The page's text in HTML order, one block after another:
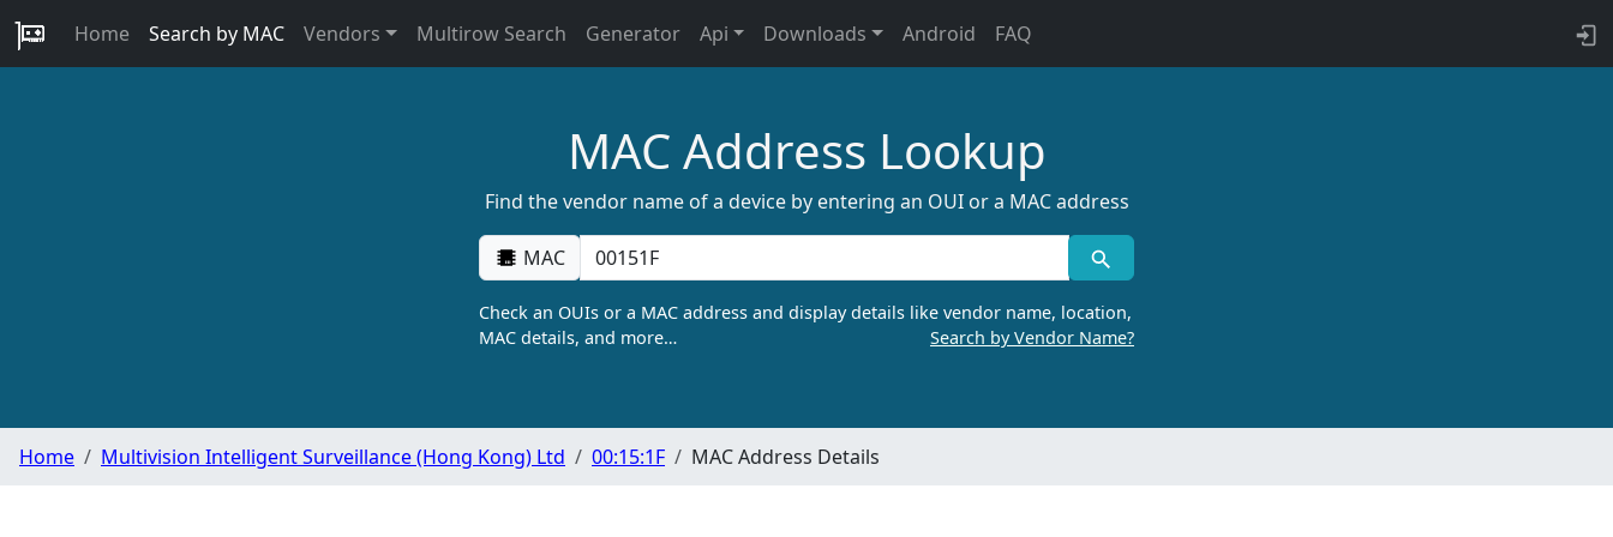
Home Search by MAC Vendors Multirow Search Generator Api Downloads Android FAQ
MAC Address Lookup
Find the vendor name of a device by entering an OUI or a MAC address
MAC
Check an OUIs or a MAC address and display details like vendor name, location,
MAC details, and more…
Search by Vendor Name?
Home Multivision Intelligent Surveillance (Hong Kong) Ltd 00:15:1F MAC Address Details